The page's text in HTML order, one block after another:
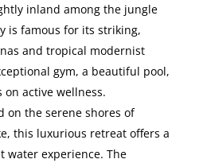
inland among the jungle
is famous for its striking,
and tropical modernist
gym, a beautiful pool,
active wellness.
on the serene shores of
this luxurious retreat offers a
water experience. The